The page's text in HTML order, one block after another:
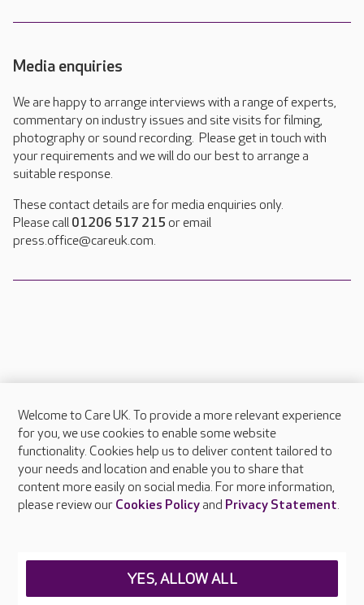
Media enquiries
We are happy to arrange interviews with a range of experts,
commentary on industry issues and site visits for filming,
photography or sound recording. Please get in touch with
your requirements and we will do our best to arrange a
suitable response.
These contact details are for media enquiries only.
Please call 01206 517 215 or email
press.office@careuk.com.
About Care UK
Press & media
Feedback & complaints
Careers at Care UK
Welcome to Care UK. To provide a more relevant experience
for you, we use cookies to enable some website
functionality. Cookies help us to deliver content tailored to
your needs and location and enable you to share that
content more easily on social media. For more information,
please review our Cookies Policyand Privacy Statement.
YES, ALLOW ALL